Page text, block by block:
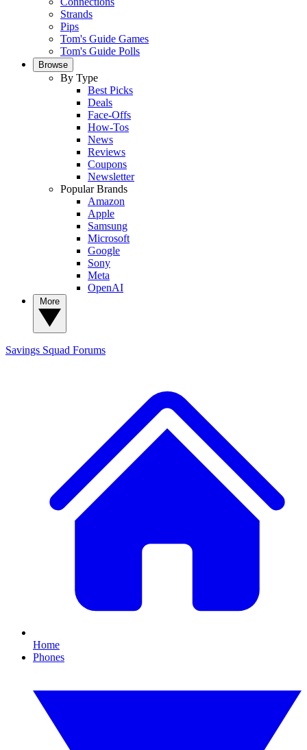
Strands
Pips
Tom's Guide Games
Tom's Guide Polls
Browse
By Type
Best Picks
Deals
Face-Offs
How-Tos
News
Reviews
Coupons
Newsletter
Popular Brands
Amazon
Apple
Samsung
Microsoft
Google
Sony
Meta
OpenAI
Savings Squad Forums
Home
Phones